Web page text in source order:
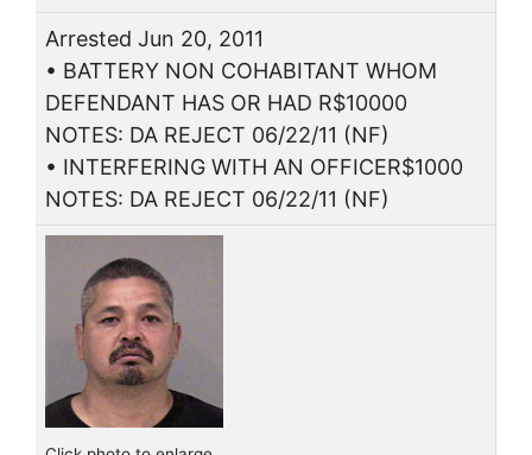
Arrested Jun 20, 2011
• BATTERY NON COHABITANT WHOM
DEFENDANT HAS OR HAD R$10000
NOTES: DA REJECT 06/22/11 (NF)
• INTERFERING WITH AN OFFICER$1000
NOTES: DA REJECT 06/22/11 (NF)